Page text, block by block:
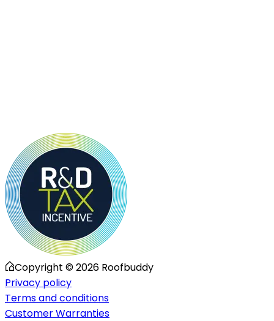
Copyright ©2026 Roofbuddy
Privacy policy
Terms and conditions
Customer Warranties